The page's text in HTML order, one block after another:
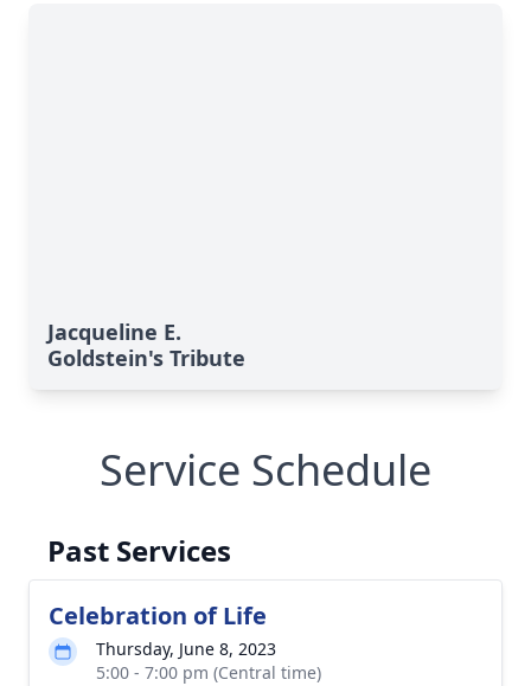
Jacqueline E.
Goldstein's Tribute
Service Schedule
Past Services
Celebration of Life
Thursday, June 8, 2023
5:00 - 7:00 pm (Central time)